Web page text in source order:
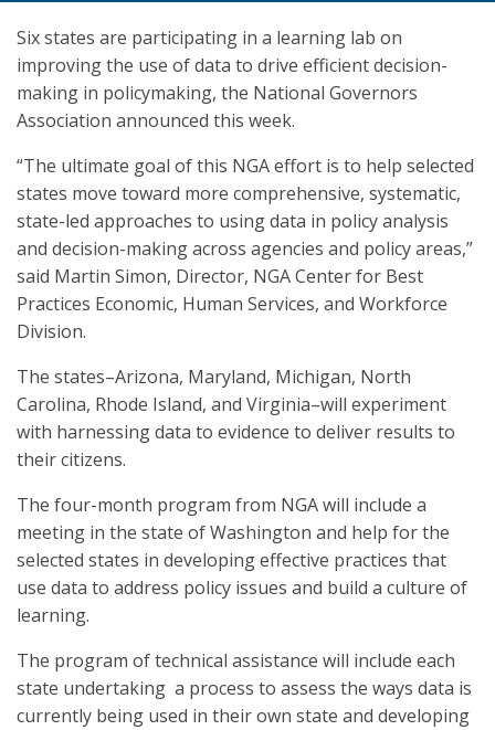
Six states are participating in a learning lab on
improving the use of data to drive efficient decision-
making in policymaking, the National Governors
Association announced this week.
“The ultimate goal of this NGA effort is to help selected
states move toward more comprehensive, systematic,
state-led approaches to using data in policy analysis
and decision-making across agencies and policy areas,”
said Martin Simon, Director, NGA Center for Best
Practices Economic, Human Services, and Workforce
Division.
The states–Arizona, Maryland, Michigan, North
Carolina, Rhode Island, and Virginia–will experiment
with harnessing data to evidence to deliver results to
their citizens.
The four-month program from NGA will include a
meeting in the state of Washington and help for the
selected states in developing effective practices that
use data to address policy issues and build a culture of
learning.
The program of technical assistance will include each
state undertaking a process to assess the ways data is
currently being used in their own state and developing